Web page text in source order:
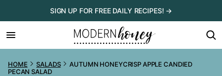
to
content
SIGN UP FOR FREE DAILY RECIPES! →
HOME SALADS
AUTUMN HONEYCRISP APPLE CANDIED
PECAN SALAD